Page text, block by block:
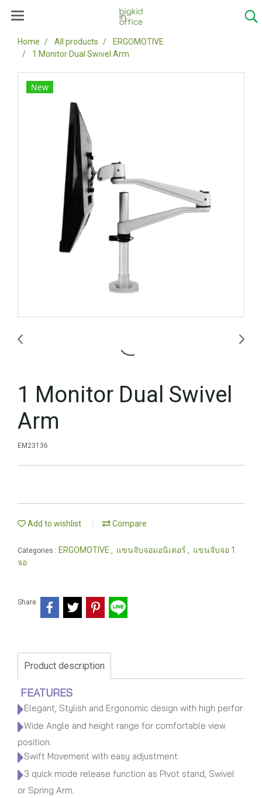
Home All products
ERGOMOTIVE
1 Monitor Dual Swivel Arm
New
1 Monitor Dual Swivel
Arm
EM23136
Add to wishlist Compare
Categories : ERGOMOTIVE , แขนจับจอมอนิเตอร์ , แขนจับจอ 1
จอ
Share
Product description
FEATURES
Elegant, Stylish and Ergonomic design with high perfor
Wide Angle and height range for comfortable view
position.
Swift Movement with easy adjustment.
3 quick mode release function as Pivot stand, Swivel
or Spring Arm.